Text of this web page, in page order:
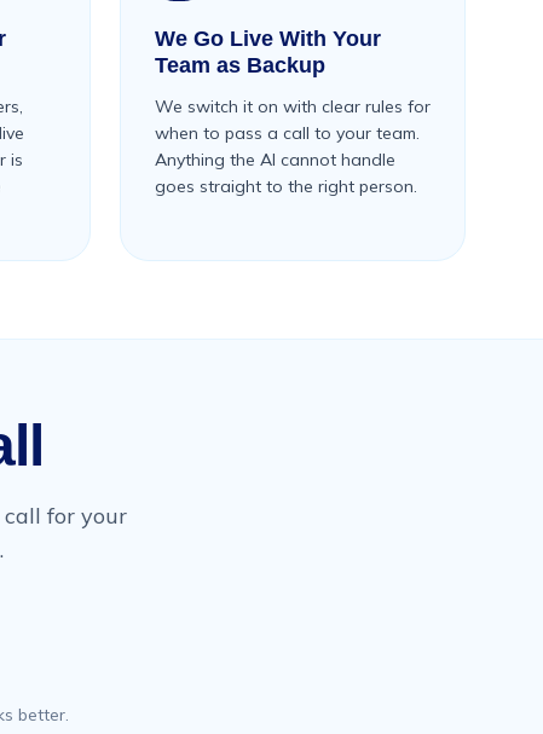
is
We Go Live With Your
Team as Backup
We switch it on with clear rules for
when to pass a call to your team.
Anything the AI cannot handle
goes straight to the right person.
for your
better.